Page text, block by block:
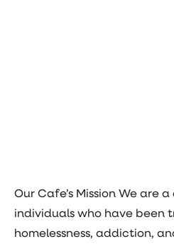
Our Cafe’s Mission We are
individuals who have been
homelessness, addiction,